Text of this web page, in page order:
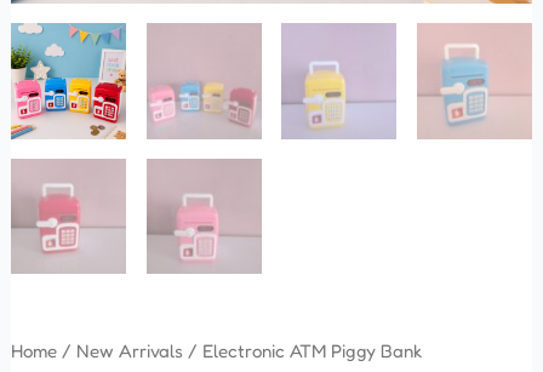
Home/ New Arrivals / Electronic ATM Piggy Bank